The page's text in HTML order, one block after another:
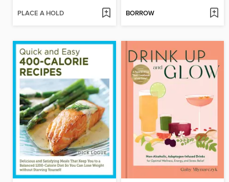
PLACE A HOLD BORROW